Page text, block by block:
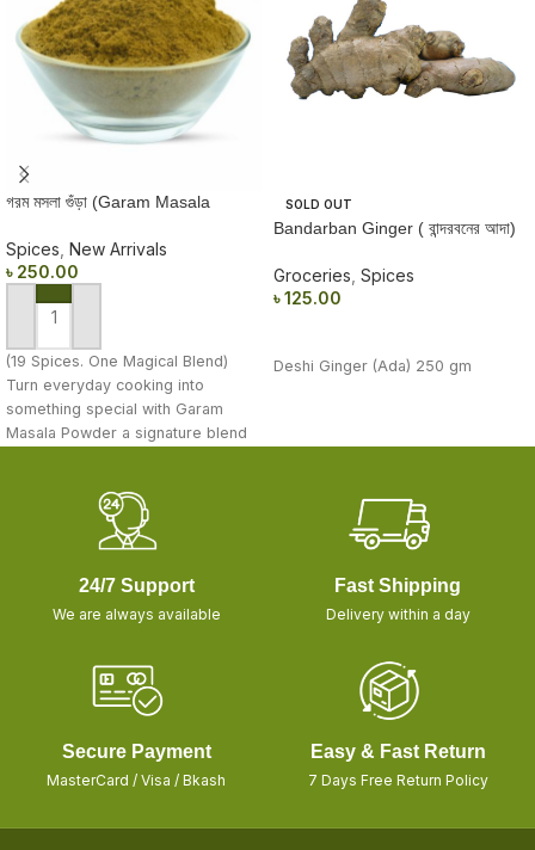
গরম মসলা গুঁড়া (Garam Masala
Spices New Arrivals
৳ 250.00
ADD TO CART
(19 Spices. One Magical Blend)
Turn everyday cooking into
something special with Garam
Masala Powder a signature blend
SOLD OUT
Bandarban Ginger ( বান্দরবনের আদা)
Groceries Spices
৳125.00
Deshi Ginger (Ada) 250 gm
24/7 Support
We are always available
Fast Shipping
Delivery within a day
Secure Payment
MasterCard / Visa / Bkash
Easy & Fast Return
7 Days Free Return Policy